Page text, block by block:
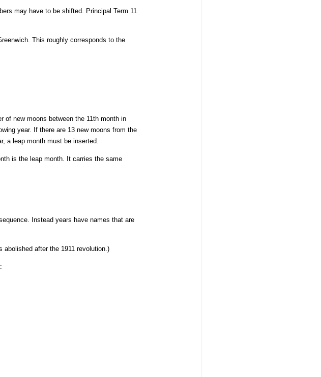
may have to be shifted. Principal Term 11
This roughly corresponds to the
of new moons between the 11th month in
year. If there are 13 new moons from the
a leap month must be inserted.
is the leap month. It carries the same
Instead years have names that are
after the 1911 revolution.)